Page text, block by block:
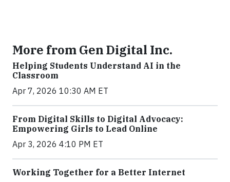
More from Gen Digital Inc.
Helping Students Understand AI in the
Classroom
Apr 7, 2026 10:30 AM ET
From Digital Skills to Digital Advocacy:
Empowering Girls to Lead Online
Apr 3, 2026 4:10 PM ET
Working Together for a Better Internet